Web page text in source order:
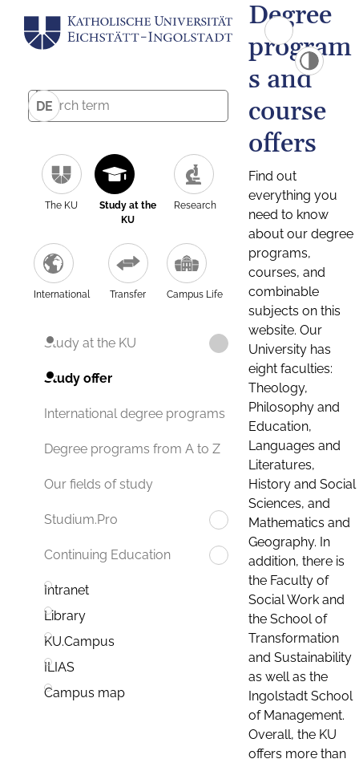
DE
The KU
Study at the
KU
Research
International Transfer Campus Life
Study at the KU
Study offer
International degree programs
Degree programs from A to Z
Our fields of study
Studium.Pro
Continuing Education
Intranet
Library
KU.Campus
ILIAS
Campus map
Degree
program
s and
course
offers
Find out
everything you
need to know
about our degree
programs,
courses, and
combinable
subjects on this
website. Our
University has
eight faculties:
Theology,
Philosophy and
Education,
Languages and
Literatures,
History and Social
Sciences, and
Mathematics and
Geography. In
addition, there is
the Faculty of
Social Work and
the School of
Transformation
and Sustainability
as well as the
Ingolstadt School
of Management.
Overall, the KU
offers more than